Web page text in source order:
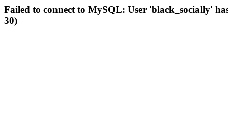
Failed to connect to MySQL: User 'black_socially'
30)